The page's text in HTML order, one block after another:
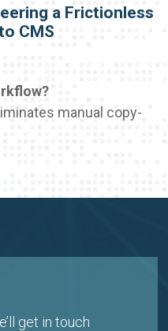
a Frictionless
CMS
manual copy-
get in touch